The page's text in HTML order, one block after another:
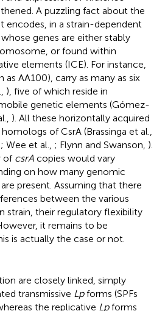
A puzzling fact about the
encodes, in a strain-dependent
genes are either stably
or found within
elements (ICE). For instance,
AA100), carry as many as six
), five of which reside in
genetic elements (Gómez-
). All these horizontally acquired
of CsrA (Brassinga et al.,
; Wee et al., ; Flynn and Swanson, ).
of csrA copies would vary
on how many genomic
present. Assuming that there
between the various
strain, their regulatory flexibility
it remains to be
is actually the case or not.
are closely linked, simply
transmissive Lpforms (SPFs
the replicative Lpforms